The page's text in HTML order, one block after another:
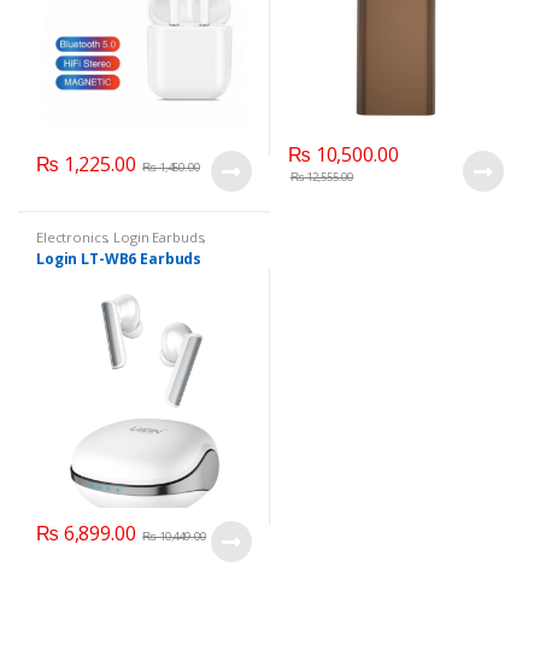
₨ 1,225.00 ₨1,450.00 ₨ 10,500.00
₨12,555.00
Electronics, Login Earbuds,
Mobile Accessories
Login LT-WB6 Earbuds
₨ 6,899.00 ₨10,449.00